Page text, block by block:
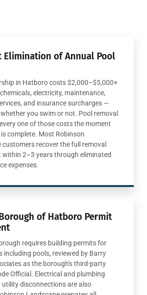
Elimination of Annual Pool
in Hatboro costs $2,000–$5,000+
electricity, maintenance,
and insurance surcharges —
you swim or not. Pool removal
one of those costs the moment
complete. Most Robinson
customers recover the full removal
within 2–3 years through eliminated
expenses.
of Hatboro Permit
requires building permits for
including pools, reviewed by Barry
as the borough's third-party
Official. Electrical and plumbing
utility disconnections are also